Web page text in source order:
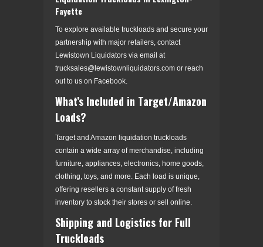
Fayette
To explore available truckloads and secure your
partnership with major retailers, contact
Lewistown Liquidators via email at
trucksales@lewistownliquidators.com or reach
out to us on Facebook.
What’s Included in Target/Amazon
Loads?
Target and Amazon liquidation truckloads
contain a wide array of merchandise, including
furniture, appliances, electronics, home goods,
clothing, toys, and more. Each load is unique,
offering resellers a constant supply of fresh
inventory to stock their stores or sell online.
Shipping and Logistics for Full
Truckloads